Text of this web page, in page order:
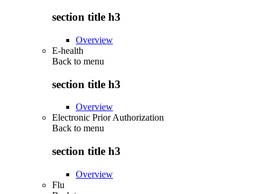
section title h3
Overview
E-health
Back to menu
section title h3
Overview
Electronic Prior Authorization
Back to menu
section title h3
Overview
Flu